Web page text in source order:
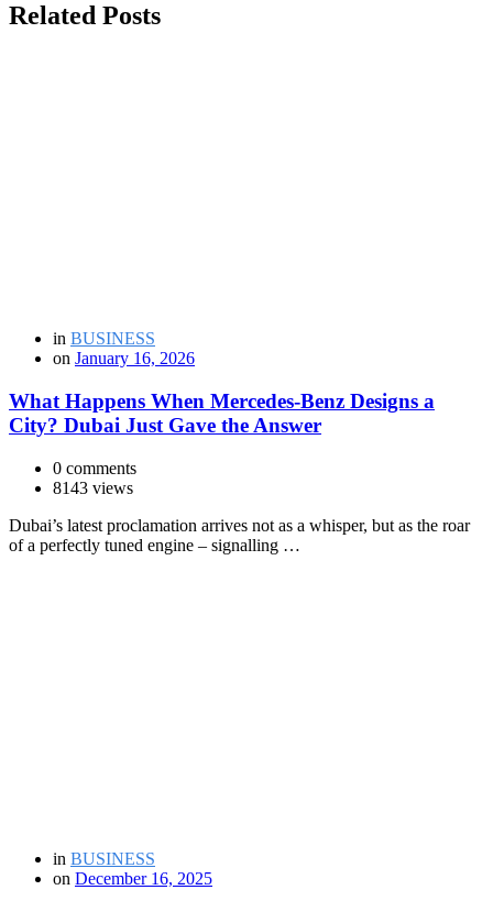
Related Posts
in BUSINESS
on January 16, 2026
What Happens When Mercedes-Benz Designs a
City? Dubai Just Gave the Answer
0 comments
8143 views
Dubai’s latest proclamation arrives not as a whisper, but as the roar
of a perfectly tuned engine – signalling …
in BUSINESS
on December 16, 2025